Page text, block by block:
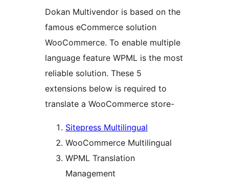
Dokan Multivendor is based on the
famous eCommerce solution
WooCommerce. To enable multiple
language feature WPML is the most
reliable solution. These 5
extensions below is required to
translate a WooCommerce store-
Sitepress Multilingual
WooCommerce Multilingual
WPML Translation
Management